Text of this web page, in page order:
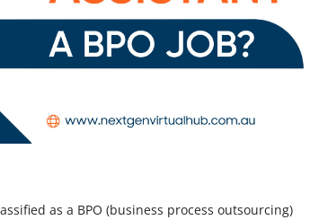
as a BPO (business process outsourcing)